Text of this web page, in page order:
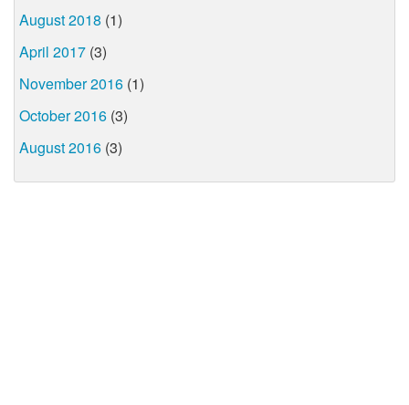
August 2018 (1)
April 2017 (3)
November 2016 (1)
October 2016 (3)
August 2016 (3)